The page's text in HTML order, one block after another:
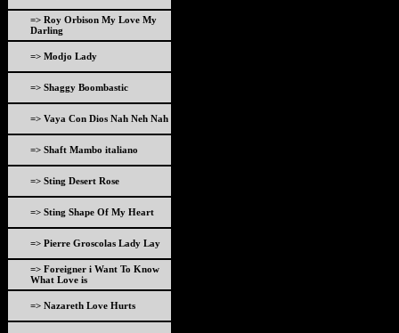
=> Roy Orbison My Love My
Darling
=> Modjo Lady
=> Shaggy Boombastic
=> Vaya Con Dios Nah Neh Nah
=> Shaft Mambo italiano
=> Sting Desert Rose
=> Sting Shape Of My Heart
=> Pierre Groscolas Lady Lay
=> Foreigner i Want To Know
What Love is
=> Nazareth Love Hurts